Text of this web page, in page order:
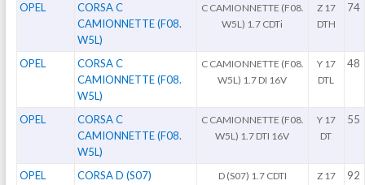
OPEL
CORSA C
CAMIONNETTE (F08.
W5L)
C CAMIONNETTE (F08.
W5L) 1.7 CDTi
Z 17
DTH
74
OPEL
CORSA C
CAMIONNETTE (F08.
W5L)
C CAMIONNETTE (F08.
W5L) 1.7 DI 16V
Y 17
DTL
48
OPEL
CORSA C
CAMIONNETTE (F08.
W5L)
C CAMIONNETTE (F08.
W5L) 1.7 DTI 16V
Y 17
DT
55
OPEL CORSA D (S07) D (S07) 1.7 CDTI
Z 17
92